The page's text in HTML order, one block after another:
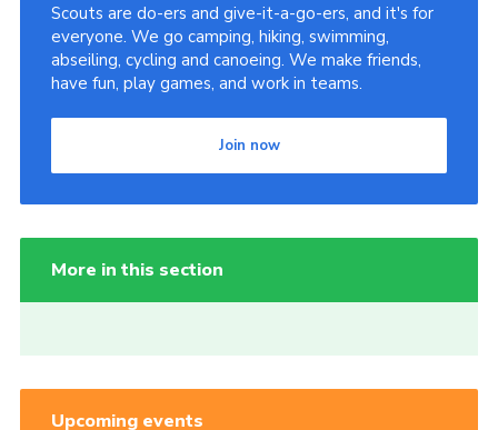
Scouts are do-ers and give-it-a-go-ers, and it's for
everyone. We go camping, hiking, swimming,
abseiling, cycling and canoeing. We make friends,
have fun, play games, and work in teams.
Join now
More in this section
Upcoming events